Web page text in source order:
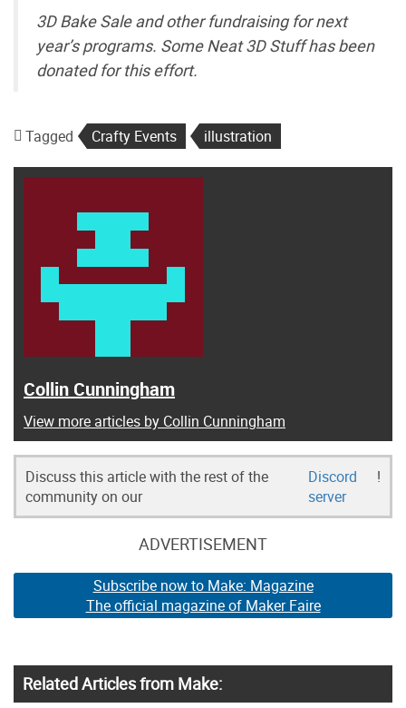
3D Bake Sale and other fundraising for next
year’s programs. Some Neat 3D Stuff has been
donated for this effort.
Tagged Crafty Events illustration
Collin Cunningham
View more articles by Collin Cunningham
Discuss this article with the rest of the
community on our
Discord
server
!
ADVERTISEMENT
Subscribe now to Make: Magazine
The official magazine of Maker Faire
Related Articles from Make: